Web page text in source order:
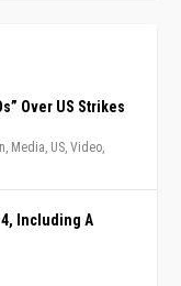
Over US Strikes
Media US ,Video
4, Including A